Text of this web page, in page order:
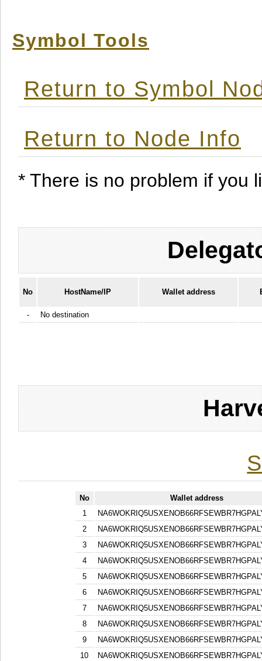
Symbol Tools
Return to Symbol
Return to Node Info
* There is no problem if you
No HostName/IP Wallet address
- No destination
No
Wallet address
1
2
3
4
5
6
7
8
9
10